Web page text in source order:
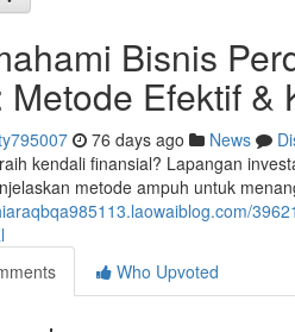
Bisnis
Metode Efektif &
76 days ago News
kendali finansial? Lapangan
metode ampuh untuk
Who Upvoted